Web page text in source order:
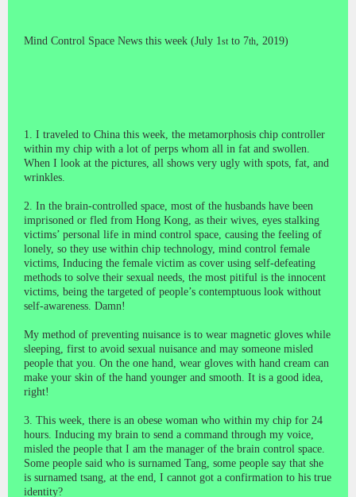
Mind Control Space News this week (July 1 st to 7th , 2019)
1. I traveled to China this week, the metamorphosis chip controller
within my chip with a lot of perps whom all in fat and swollen.
When I look at the pictures, all shows very ugly with spots, fat, and
wrinkles.
2. In the brain-controlled space, most of the husbands have been
imprisoned or fled from Hong Kong, as their wives, eyes stalking
victims’ personal life in mind control space, causing the feeling of
lonely, so they use within chip technology, mind control female
victims, Inducing the female victim as cover using self-defeating
methods to solve their sexual needs, the most pitiful is the innocent
victims, being the targeted of people’s contemptuous look without
self-awareness. Damn!
My method of preventing nuisance is to wear magnetic gloves while
sleeping, first to avoid sexual nuisance and may someone misled
people that you. On the one hand, wear gloves with hand cream can
make your skin of the hand younger and smooth. It is a good idea,
right!
3. This week, there is an obese woman who within my chip for 24
hours. Inducing my brain to send a command through my voice,
misled the people that I am the manager of the brain control space.
Some people said who is surnamed Tang, some people say that she
is surnamed tsang, at the end, I cannot got a confirmation to his true
identity?